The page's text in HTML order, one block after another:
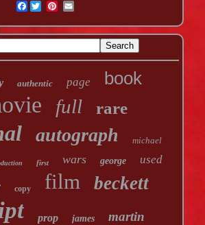
Facebook
authentic page book
full rare
autograph michael
first wars george used
copy film beckett
prop james martin